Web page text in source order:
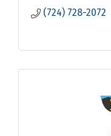
(724) 728-2072